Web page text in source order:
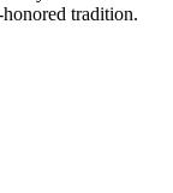
tradition.